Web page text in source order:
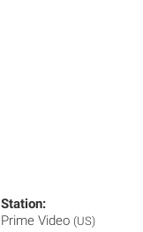
Station:
Prime Video (US)